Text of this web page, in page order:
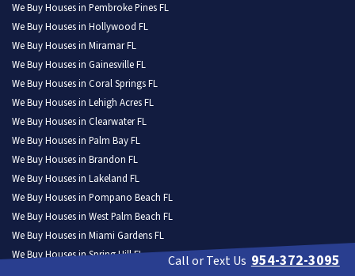
We Buy Houses in Pembroke Pines FL
We Buy Houses in Hollywood FL
We Buy Houses in Miramar FL
We Buy Houses in Gainesville FL
We Buy Houses in Coral Springs FL
We Buy Houses in Lehigh Acres FL
We Buy Houses in Clearwater FL
We Buy Houses in Palm Bay FL
We Buy Houses in Brandon FL
We Buy Houses in Lakeland FL
We Buy Houses in Pompano Beach FL
We Buy Houses in West Palm Beach FL
We Buy Houses in Miami Gardens FL
We Buy Houses in Spring Hill FL
Call or Text Us 954-372-3095